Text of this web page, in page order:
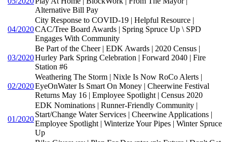
Alternative Bill Pay
04/2020
City Response to COVID-19 | Helpful Resource |
CAC/Tree Board Awards | Spring Spruce Up \ SPD
Engages With Community
03/2020
Be Part of the Cheer | EDK Awards | 2020 Census |
Hurley Park Spring Celebration | Forward 2040 | Fire
Station #6
02/2020
Weathering The Storm | Nixle Is Now RoCo Alerts |
EyeOnWater Is Smart On Money | Cheerwine Festival
Returns May 16 | Employee Spotlight | Census 2020
01/2020
EDK Nominations | Runner-Friendly Community |
Start/Change Water Services | Cheerwine Applications |
Employee Spotlight | Winterize Your Pipes | Winter Spruce
Up